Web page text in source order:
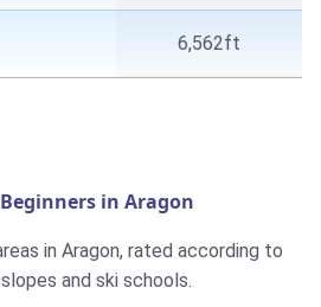
6,562ft
in Aragon
in Aragon, rated according to
and ski schools.